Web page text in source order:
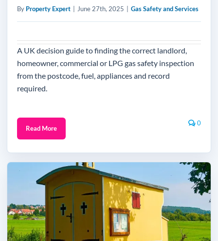
By Property Expert June 27th, 2025 Gas Safety and Services
A UK decision guide to finding the correct landlord,
homeowner, commercial or LPG gas safety inspection
from the postcode, fuel, appliances and record
required.
Read More
0